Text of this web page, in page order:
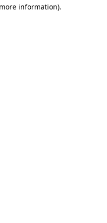
information).